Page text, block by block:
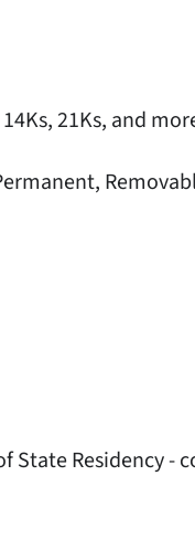
21Ks, and
State Residency -